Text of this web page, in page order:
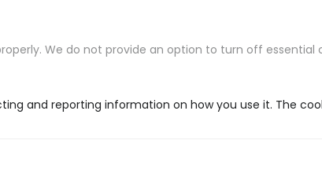
We do not provide an option to turn off
and reporting information on how you use it. The